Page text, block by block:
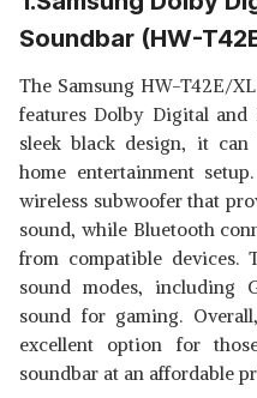
Soundbar (HW-
The Samsung HW-T42E/
features Dolby Digital
sleek black design, it
home entertainment
wireless subwoofer that
sound, while Bluetooth
from compatible devices.
sound modes, including
sound for gaming.
excellent option for
soundbar at an affordable